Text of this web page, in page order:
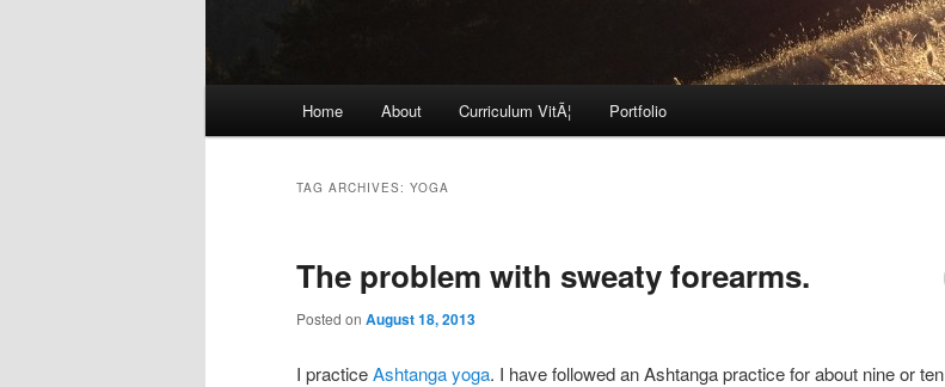
Home About Curriculum VitÃ¦ Portfolio
TAG ARCHIVES: YOGA
The problem with sweaty forearms.
Posted on August 18, 2013
I practiceAshtanga yoga. I have followed an Ashtanga practice for about nine or ten